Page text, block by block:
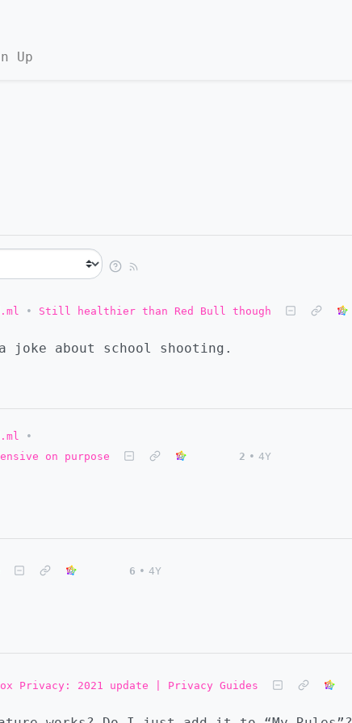
Up
•
Still healthier than Red Bull though
about school shooting.
•
on purpose
2 • 4Y
6 • 4Y
Privacy: 2021 update | Privacy Guides